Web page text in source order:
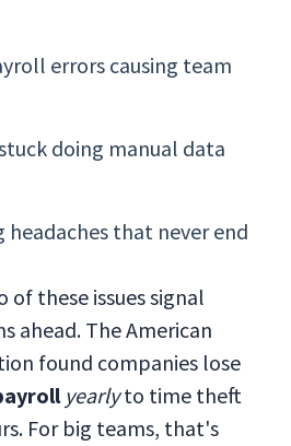
errors causing team
doing manual data
headaches that never end
of these issues signal
ahead. The American
found companies lose
yearlyto time theft
For big teams, that's